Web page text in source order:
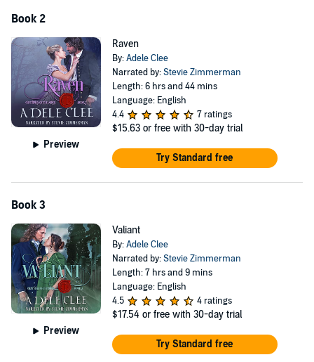
Book 2
Preview
Raven
By:Adele Clee
Narrated by:Stevie Zimmerman
Length: 6 hrs and 44 mins
Language: English
4.4
7 ratings
$15.63 or free with 30-day trial
Try Standard free
Book 3
Preview
Valiant
By:Adele Clee
Narrated by:Stevie Zimmerman
Length: 7 hrs and 9 mins
Language: English
4.5
4 ratings
$17.54 or free with 30-day trial
Try Standard free